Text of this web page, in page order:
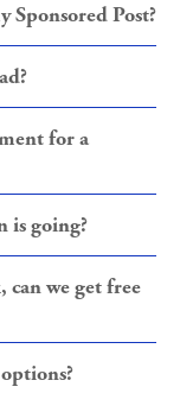
Post?
for a
is going?
we get free